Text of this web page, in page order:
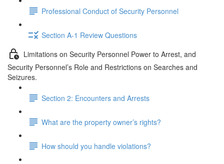
Professional Conduct of Security Personnel
Section A-1 Review Questions
Limitations on Security Personnel Power to Arrest, and
Security Personnel’s Role and Restrictions on Searches and
Seizures.
Section 2: Encounters and Arrests
What are the property owner’s rights?
How should you handle violations?